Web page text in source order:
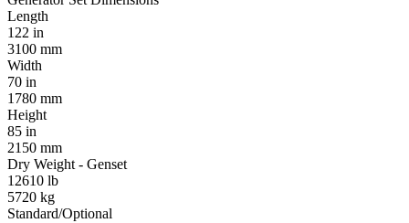
Length
122 in
3100 mm
Width
70 in
1780 mm
Height
85 in
2150 mm
Dry Weight - Genset
12610 lb
5720 kg
Standard/Optional